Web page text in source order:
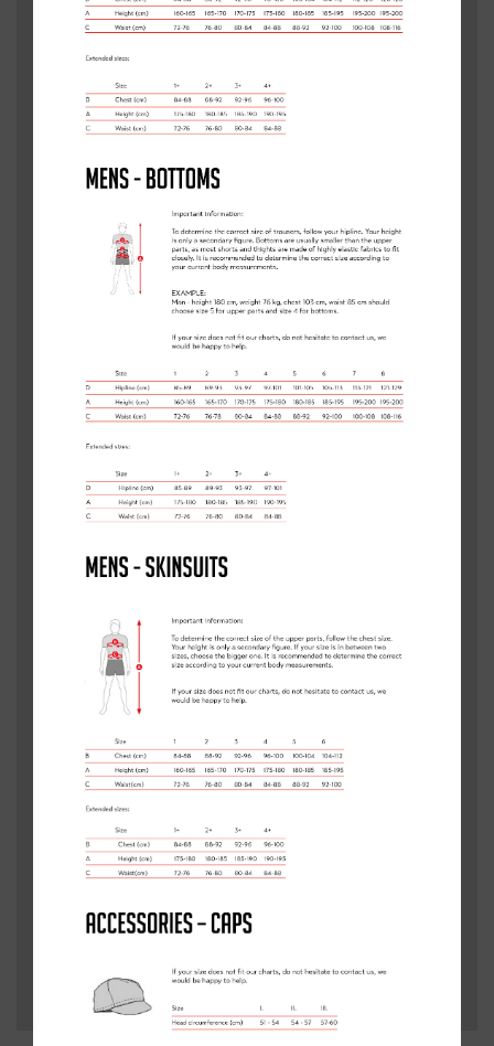
WE ALSO COACH CLASSES IN
SCHOOLS
Fill out the form below to express interest in a Clancy
POSTCODE*
MESSAGE